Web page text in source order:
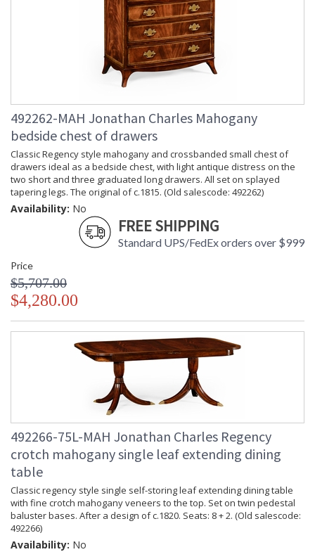
492262-MAH Jonathan Charles Mahogany
bedside chest of drawers
Classic Regency style mahogany and crossbanded small chest of
drawers ideal as a bedside chest, with light antique distress on the
two short and three graduated long drawers. All set on splayed
tapering legs. The original of c.1815. (Old salescode: 492262)
Availability: No
FREE SHIPPING
Standard UPS/FedEx orders over $999
Price
$5,707.00
$4,280.00
492266-75L-MAH Jonathan Charles Regency
crotch mahogany single leaf extending dining
table
Classic regency style single self-storing leaf extending dining table
with fine crotch mahogany veneers to the top. Set on twin pedestal
baluster bases. After a design of c.1820. Seats: 8 + 2. (Old salescode:
492266)
Availability: No